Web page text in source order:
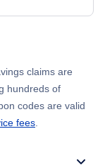
claims are
hundreds of
codes are valid
fees